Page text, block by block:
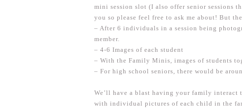
mini session slot (I also offer senior sessions
you so please feel free to ask me about! But
– After 6 individuals in a session being
member.
– 4-6 Images of each student
– With the Family Minis, images of students
– For high school seniors, there would be
We’ll have a blast having your family interact
with individual pictures of each child in the